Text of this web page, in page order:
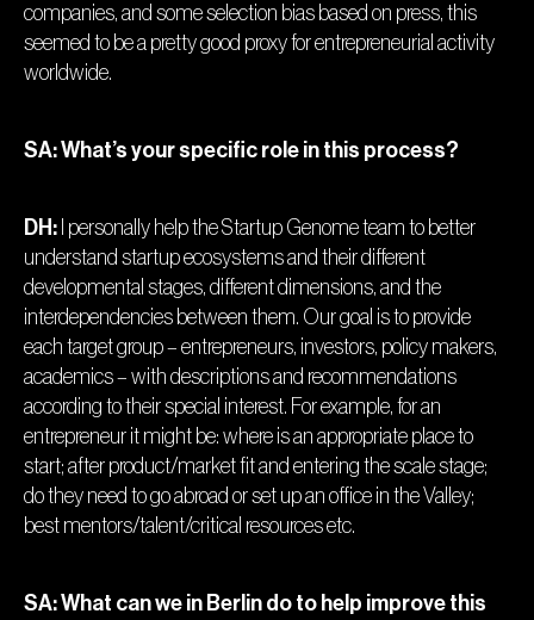
companies, and some selection bias based on press, this
seemed to be a pretty good proxy for entrepreneurial activity
worldwide.
SA: What’s your specific role in this process?
DH: I personally help the Startup Genome team to better
understand startup ecosystems and their different
developmental stages, different dimensions, and the
interdependencies between them. Our goal is to provide
each target group – entrepreneurs, investors, policy makers,
academics – with descriptions and recommendations
according to their special interest. For example, for an
entrepreneur it might be: where is an appropriate place to
start; after product/market fit and entering the scale stage;
do they need to go abroad or set up an office in the Valley;
best mentors/talent/critical resources etc.
SA: What can we in Berlin do to help improve this